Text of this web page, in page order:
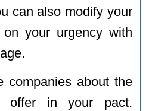
can also modify your
on your urgency with
companies about the
offer in your pact.